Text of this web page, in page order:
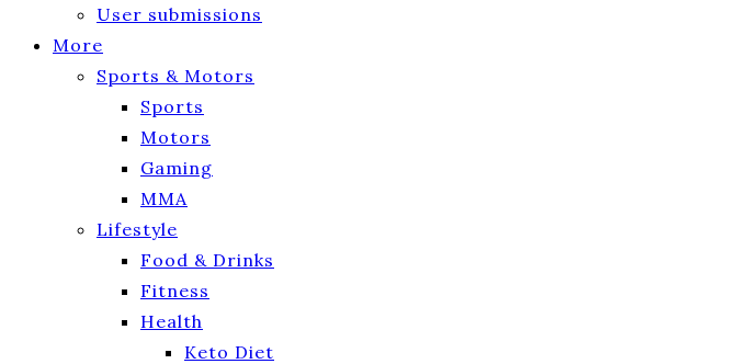
User submissions
More
Sports & Motors
Sports
Motors
Gaming
MMA
Lifestyle
Food & Drinks
Fitness
Health
Keto Diet